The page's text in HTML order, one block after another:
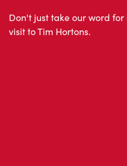
Don't just take our word
visit to Tim Hortons.